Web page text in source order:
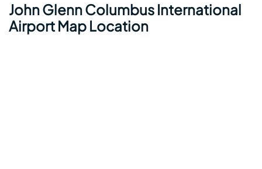
John Glenn Columbus International
Airport Map Location